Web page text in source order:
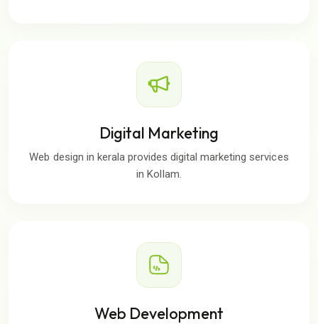
Digital Marketing
Web design in kerala provides digital marketing services
in Kollam.
Web Development